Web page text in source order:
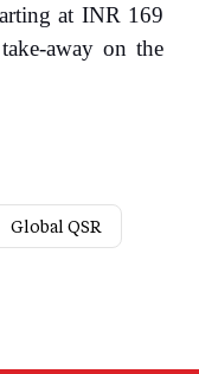
at INR 169
away on the
Global QSR